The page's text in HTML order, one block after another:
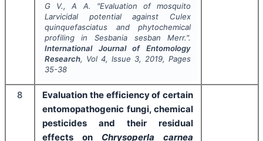
G V., A A. "Evaluation of mosquito
Larvicidal potential against Culex
quinquefasciatusand phytochemical
profiling in Sesbania sesban Merr.".
International Journal of Entomology
Research, Vol 4, Issue 3, 2019, Pages
35-38
8
Evaluation the efficiency of certain
entomopathogenic fungi, chemical
pesticides and their residual
effects on Chrysoperla carnea